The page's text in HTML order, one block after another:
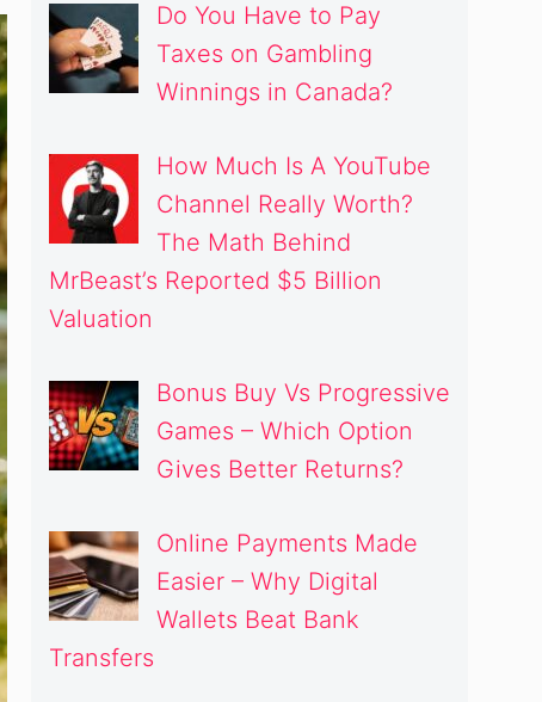
Do You Have to Pay
Taxes on Gambling
Winnings in Canada?
How Much Is A YouTube
Channel Really Worth?
The Math Behind
MrBeast’s Reported $5 Billion
Valuation
Bonus Buy Vs Progressive
Games – Which Option
Gives Better Returns?
Online Payments Made
Easier – Why Digital
Wallets Beat Bank
Transfers